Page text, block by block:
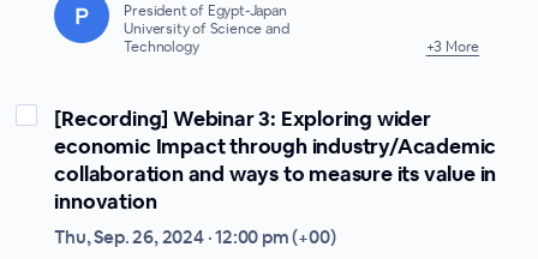
President of Egypt-Japan
University of Science and
Technology
+3 More
[Recording] Webinar 3: Exploring wider
economic Impact through industry/Academic
collaboration and ways to measure its value in
innovation
Thu, Sep. 26, 2024 · 12:00 pm (+00)